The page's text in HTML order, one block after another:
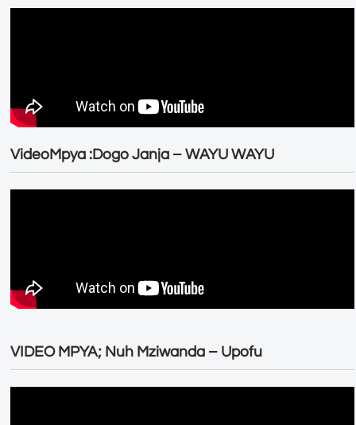
VideoMpya :Dogo Janja – WAYU WAYU
VIDEO MPYA; Nuh Mziwanda – Upofu